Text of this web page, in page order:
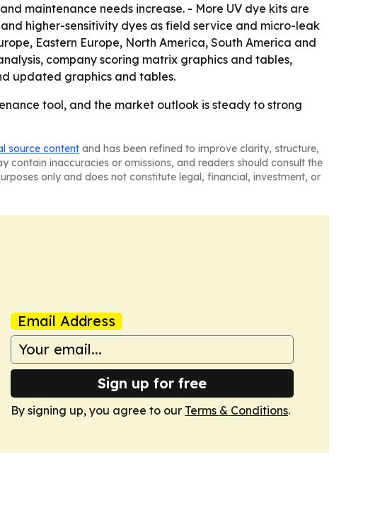
maintenance needs increase. - More UV dye kits are
higher-sensitivity dyes as field service and micro-leak
Eastern Europe, North America, South America and
company scoring matrix graphics and tables,
updated graphics and tables.
tool, and the market outlook is steady to strong
source content and has been refined to improve clarity, structure,
contain inaccuracies or omissions, and readers should consult the
only and does not constitute legal, financial, investment, or
Email Address
Sign up for free
By signing up, you agree to our Terms & Conditions.